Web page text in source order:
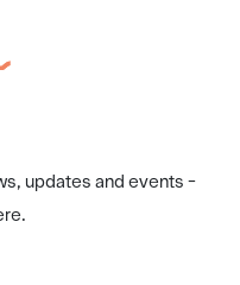
updates and events -